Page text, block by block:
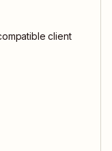
client